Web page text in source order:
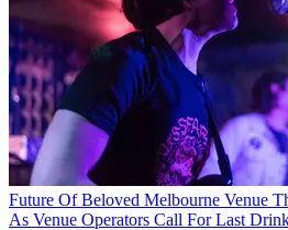
Future Of Beloved Melbourne Venue
As Venue Operators Call For Last